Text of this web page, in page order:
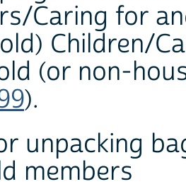
Caring for
Children/
(or non-
).
unpacking
members